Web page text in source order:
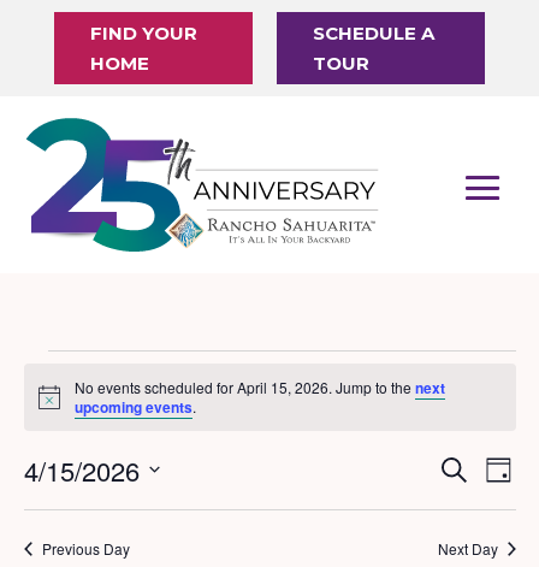
FIND YOUR
HOME
SCHEDULE A
TOUR
Events
for
April
15,
2026
Notice
No events scheduled for April 15, 2026. Jump to thenext
upcoming events.
Events
Search
and
Search
Day
4/15/2026
Previous Day Next Day